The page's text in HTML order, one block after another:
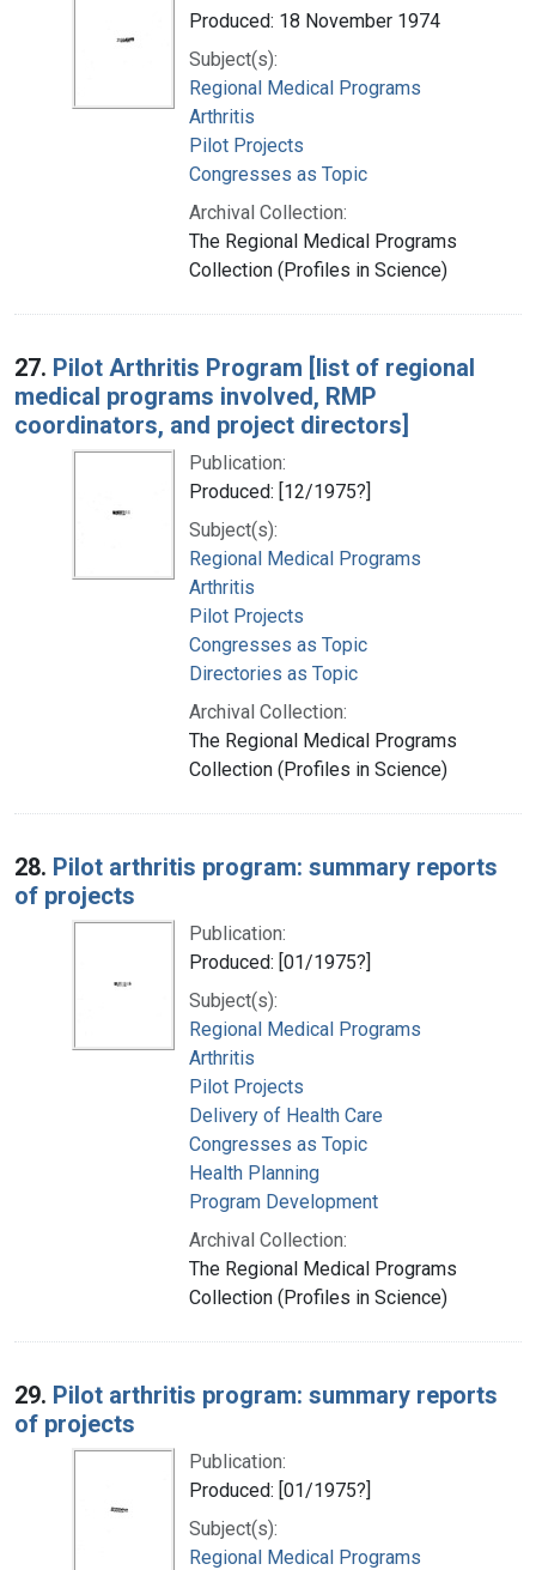
Produced: 18 November 1974
Subject(s):
Regional Medical Programs
Arthritis
Pilot Projects
Congresses as Topic
Archival Collection:
The Regional Medical Programs
Collection (Profiles in Science)
27. Pilot Arthritis Program [list of regional
medical programs involved, RMP
coordinators, and project directors]
Publication:
Produced: [12/1975?]
Subject(s):
Regional Medical Programs
Arthritis
Pilot Projects
Congresses as Topic
Directories as Topic
Archival Collection:
The Regional Medical Programs
Collection (Profiles in Science)
28. Pilot arthritis program: summary reports
of projects
Publication:
Produced: [01/1975?]
Subject(s):
Regional Medical Programs
Arthritis
Pilot Projects
Delivery of Health Care
Congresses as Topic
Health Planning
Program Development
Archival Collection:
The Regional Medical Programs
Collection (Profiles in Science)
29. Pilot arthritis program: summary reports
of projects
Publication:
Produced: [01/1975?]
Subject(s):
Regional Medical Programs